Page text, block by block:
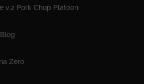
v.2 Pork Chop Platoon
Zero